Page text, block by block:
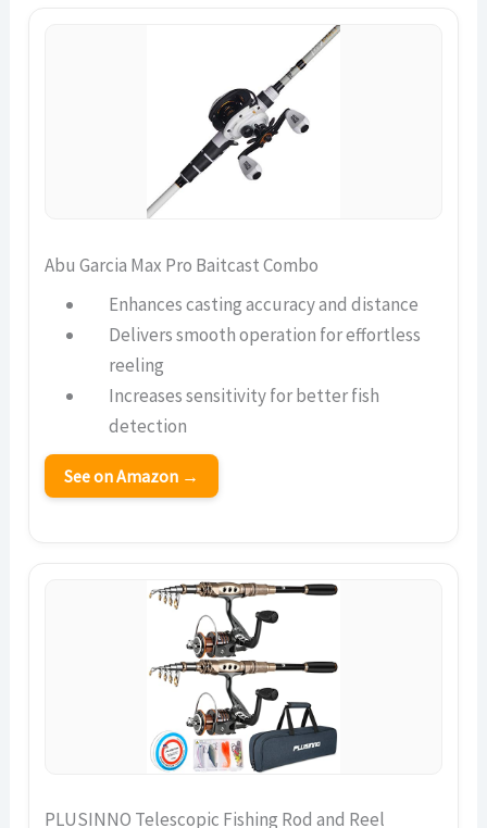
Abu Garcia Max Pro Baitcast Combo
Enhances casting accuracy and distance
Delivers smooth operation for effortless
reeling
Increases sensitivity for better fish
detection
See on Amazon →
PLUSINNO Telescopic Fishing Rod and Reel